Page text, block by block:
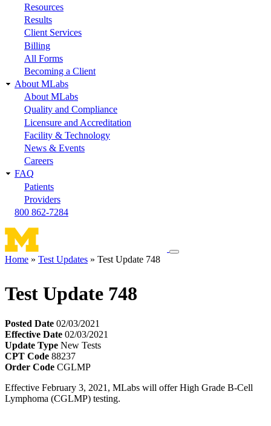
Resources
Results
Client Services
Billing
All Forms
Becoming a Client
About MLabs
About MLabs
Quality and Compliance
Licensure and Accreditation
Facility & Technology
News & Events
Careers
FAQ
Patients
Providers
800 862-7284
Toggle
Home Test Updates Test Update 748
Test Update 748
Posted Date 02/03/2021
Effective Date 02/03/2021
Update Type New Tests
CPT Code 88237
Order Code CGLMP
Effective February 3, 2021, MLabs will offer High Grade B-Cell
Lymphoma (CGLMP) testing.